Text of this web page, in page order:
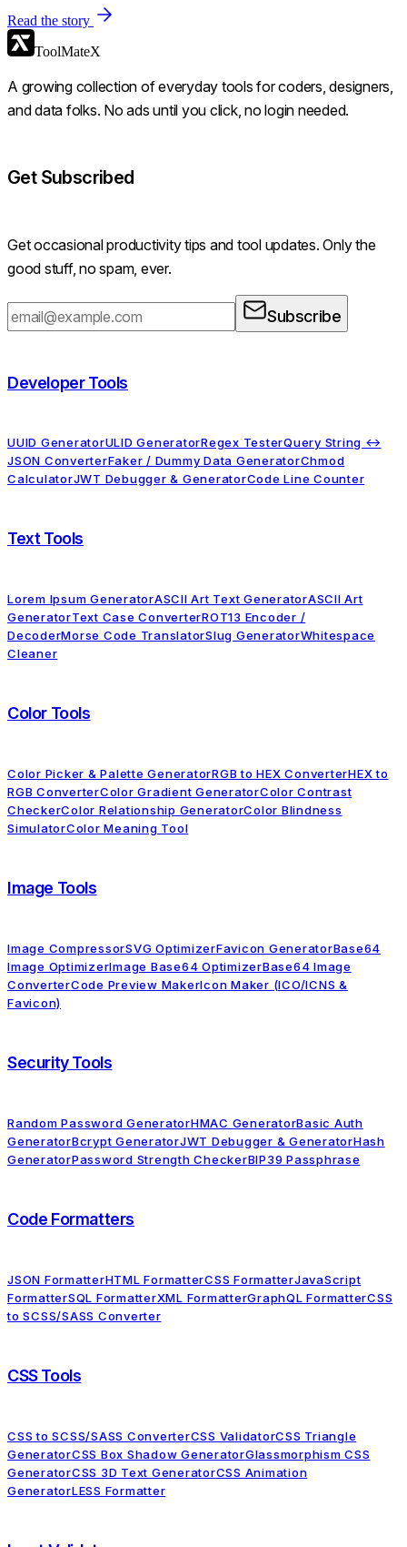
Read the story
ToolMateX
A growing collection of everyday tools for coders, designers,
and data folks. No ads until you click, no login needed.
Get Subscribed
Get occasional productivity tips and tool updates. Only the
good stuff, no spam, ever.
Subscribe
Developer Tools
UUID GeneratorULID GeneratorRegex TesterQuery String ↔
JSON ConverterFaker / Dummy Data GeneratorChmod
CalculatorJWT Debugger & GeneratorCode Line Counter
Text Tools
Lorem Ipsum GeneratorASCII Art Text GeneratorASCII Art
GeneratorText Case ConverterROT13 Encoder /
DecoderMorse Code TranslatorSlug GeneratorWhitespace
Cleaner
Color Tools
Color Picker & Palette GeneratorRGB to HEX ConverterHEX to
RGB ConverterColor Gradient GeneratorColor Contrast
CheckerColor Relationship GeneratorColor Blindness
SimulatorColor Meaning Tool
Image Tools
Image CompressorSVG OptimizerFavicon GeneratorBase64
Image OptimizerImage Base64 OptimizerBase64 Image
ConverterCode Preview MakerIcon Maker (ICO/ICNS &
Favicon)
Security Tools
Random Password GeneratorHMAC GeneratorBasic Auth
GeneratorBcrypt GeneratorJWT Debugger & GeneratorHash
GeneratorPassword Strength CheckerBIP39 Passphrase
Code Formatters
JSON FormatterHTML FormatterCSS FormatterJavaScript
FormatterSQL FormatterXML FormatterGraphQL FormatterCSS
to SCSS/SASS Converter
CSS Tools
CSS to SCSS/SASS ConverterCSS ValidatorCSS Triangle
GeneratorCSS Box Shadow GeneratorGlassmorphism CSS
GeneratorCSS 3D Text GeneratorCSS Animation
GeneratorLESS Formatter